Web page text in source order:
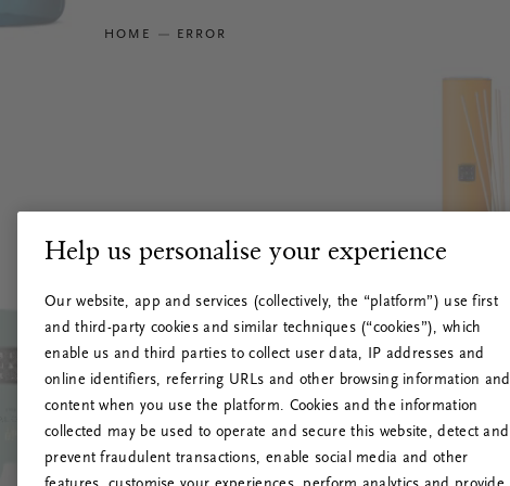
HOME ERROR
Help us personalise your experience
Our website, app and services (collectively, the “platform”) use first
and third-party cookies and similar techniques (“cookies”), which
enable us and third parties to collect user data, IP addresses and
online identifiers, referring URLs and other browsing information and
content when you use the platform. Cookies and the information
collected may be used to operate and secure this website, detect and
prevent fraudulent transactions, enable social media and other